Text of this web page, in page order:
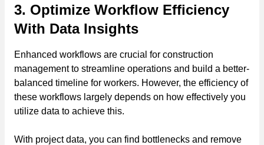
3. Optimize Workflow Efficiency
With Data Insights
Enhanced workflows are crucial for construction
management to streamline operations and build a better-
balanced timeline for workers. However, the efficiency of
these workflows largely depends on how effectively you
utilize data to achieve this.
With project data, you can find bottlenecks and remove